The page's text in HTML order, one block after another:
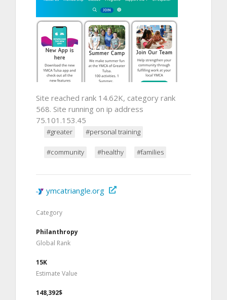
Site reached rank 14.62K, category rank
568. Site running on ip address
75.101.153.45
#greater #personal training
#community #healthy #families
ymcatriangle.org
Category
Philanthropy
Global Rank
15K
Estimate Value
148,392$